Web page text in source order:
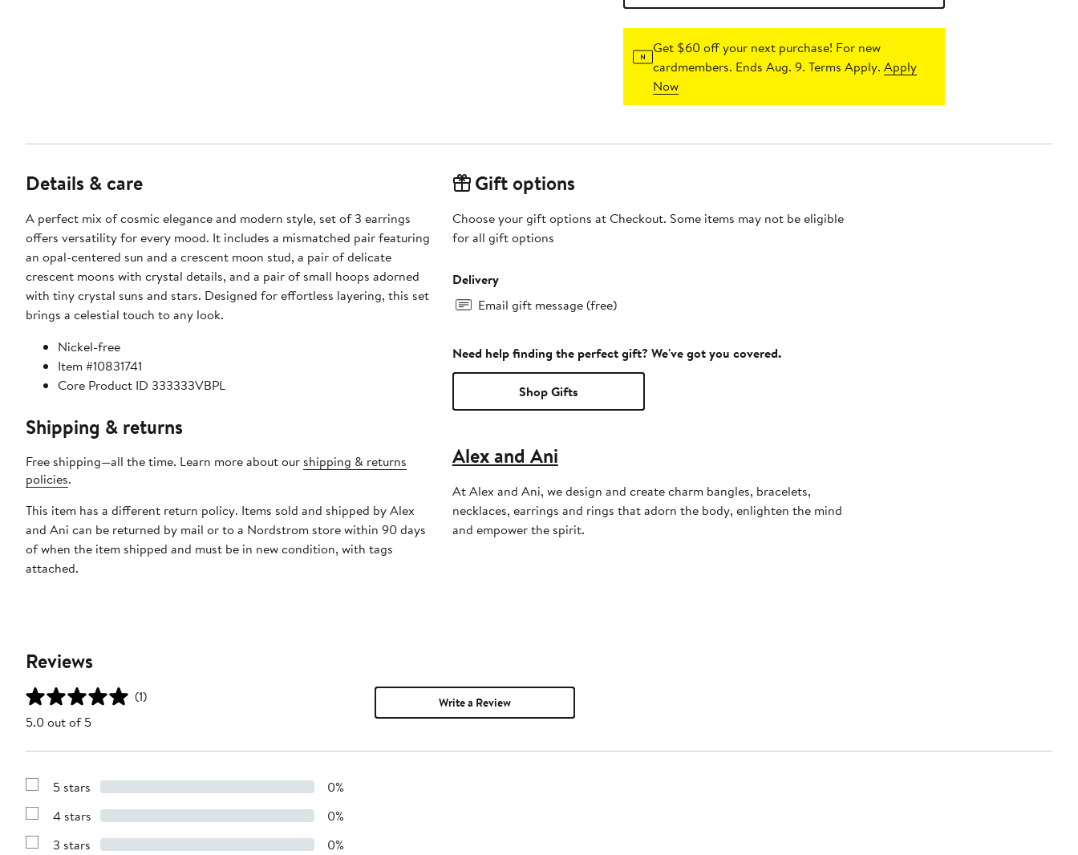
Get $60 off your next purchase! For new
cardmembers. Ends Aug. 9. Terms Apply.Apply
Now
Details & care
A perfect mix of cosmic elegance and modern style, set of 3 earrings
offers versatility for every mood. It includes a mismatched pair featuring
an opal-centered sun and a crescent moon stud, a pair of delicate
crescent moons with crystal details, and a pair of small hoops adorned
with tiny crystal suns and stars. Designed for effortless layering, this set
brings a celestial touch to any look.
Nickel-free
Item #10831741
Core Product ID 333333VBPL
Shipping & returns
Free shipping—all the time. Learn more about our shipping & returns
policies.
This item has a different return policy. Items sold and shipped by Alex
and Ani can be returned by mail or to a Nordstrom store within 90 days
of when the item shipped and must be in new condition, with tags
attached.
Gift options
Choose your gift options at Checkout. Some items may not be eligible
for all gift options
Delivery
Email gift message (free)
Need help finding the perfect gift? We've got you covered.
Shop Gifts
Alex and Ani
At Alex and Ani, we design and create charm bangles, bracelets,
necklaces, earrings and rings that adorn the body, enlighten the mind
and empower the spirit.
Reviews
(1)
5.0 out of 5
Write a Review
Show
with
stars
5 stars 0%
Show
with
4 stars 0%
Show
3 stars 0%